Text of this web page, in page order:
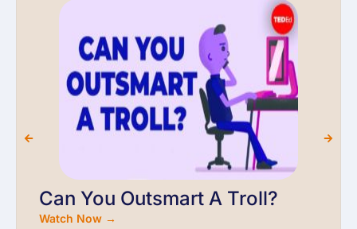
Can You Outsmart A Troll?
Watch Now →